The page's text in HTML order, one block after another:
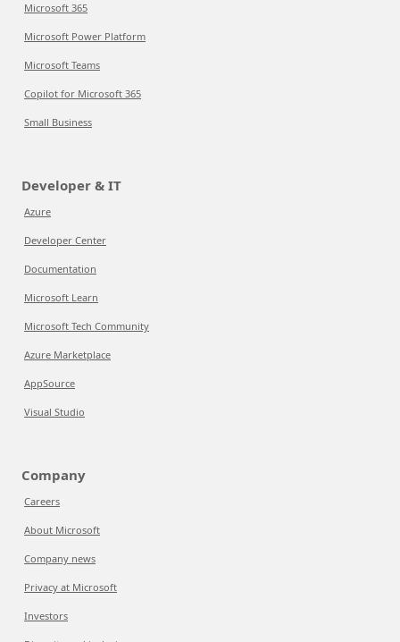
Microsoft 365
Microsoft Power Platform
Microsoft Teams
Copilot for Microsoft 365
Small Business
Developer & IT
Azure
Developer Center
Documentation
Microsoft Learn
Microsoft Tech Community
Azure Marketplace
AppSource
Visual Studio
Company
Careers
About Microsoft
Company news
Privacy at Microsoft
Investors